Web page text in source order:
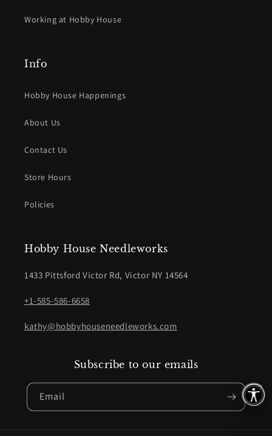
Working at Hobby House
Info
Hobby House Happenings
About Us
Contact Us
Store Hours
Policies
Hobby House Needleworks
1433 Pittsford Victor Rd, Victor NY 14564
+1-585-586-6658
kathy@hobbyhouseneedleworks.com
Subscribe to our emails
Email